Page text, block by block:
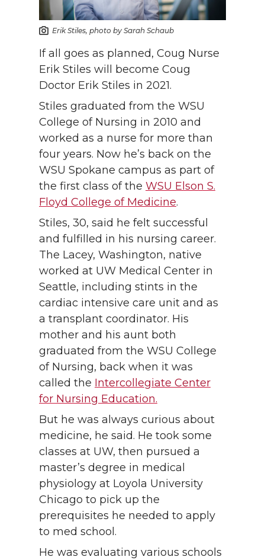
Erik Stiles, photo by Sarah Schaub
If all goes as planned, Coug Nurse
Erik Stiles will become Coug
Doctor Erik Stiles in 2021.
Stiles graduated from the WSU
College of Nursing in 2010 and
worked as a nurse for more than
four years. Now he’s back on the
WSU Spokane campus as part of
the first class of the WSU Elson S.
Floyd College of Medicine.
Stiles, 30, said he felt successful
and fulfilled in his nursing career.
The Lacey, Washington, native
worked at UW Medical Center in
Seattle, including stints in the
cardiac intensive care unit and as
a transplant coordinator. His
mother and his aunt both
graduated from the WSU College
of Nursing, back when it was
called the Intercollegiate Center
for Nursing Education.
But he was always curious about
medicine, he said. He took some
classes at UW, then pursued a
master’s degree in medical
physiology at Loyola University
Chicago to pick up the
prerequisites he needed to apply
to med school.
He was evaluating various schools